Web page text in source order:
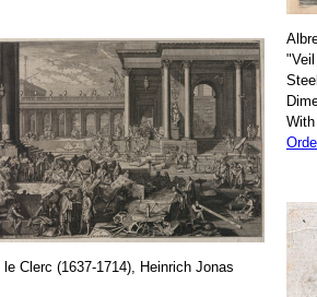
Clerc (1637-1714), Heinrich Jonas